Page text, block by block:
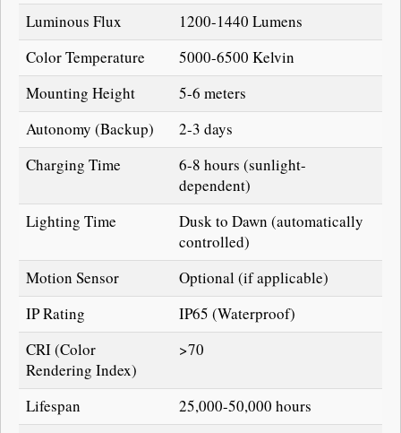
Luminous Flux
1200-1440 Lumens
Color Temperature
5000-6500 Kelvin
Mounting Height
5-6 meters
Autonomy (Backup)
2-3 days
Charging Time
6-8 hours (sunlight-
dependent)
Lighting Time
Dusk to Dawn (automatically
controlled)
Motion Sensor
Optional (if applicable)
IP Rating
IP65 (Waterproof)
CRI (Color
Rendering Index)
>70
Lifespan
25,000-50,000 hours